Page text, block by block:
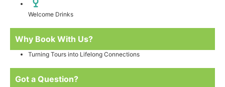
Welcome Drinks
Why Book With Us?
Turning Tours into Lifelong Connections
Got a Question?